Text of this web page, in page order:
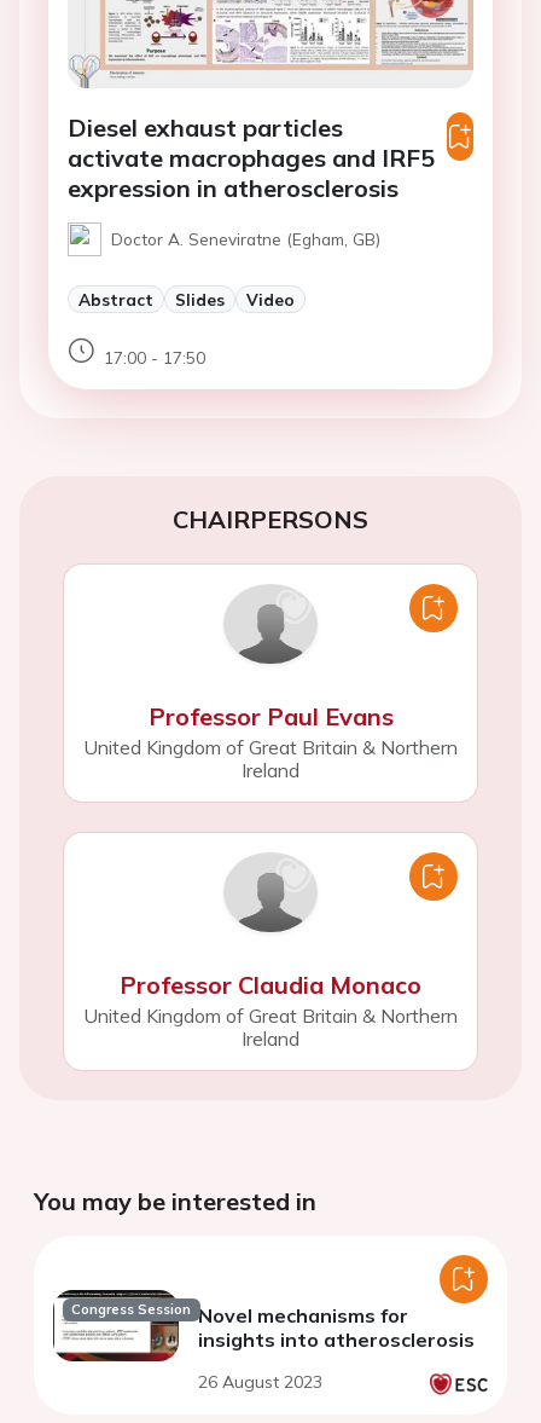
Diesel exhaust particles
activate macrophages and IRF5
expression in atherosclerosis
Doctor A. Seneviratne (Egham, GB)
Abstract Slides Video
17:00 - 17:50
CHAIRPERSONS
Professor Paul Evans
United Kingdom of Great Britain & Northern
Ireland
Professor Claudia Monaco
United Kingdom of Great Britain & Northern
Ireland
You may be interested in
Congress Session Novel mechanisms for
insights into atherosclerosis
26 August 2023